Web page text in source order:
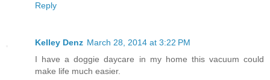
Reply
Kelley Denz March 28, 2014 at 3:22 PM
I have a doggie daycare in my home this vacuum could
make life much easier.